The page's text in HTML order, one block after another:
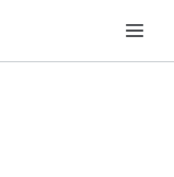
Commission